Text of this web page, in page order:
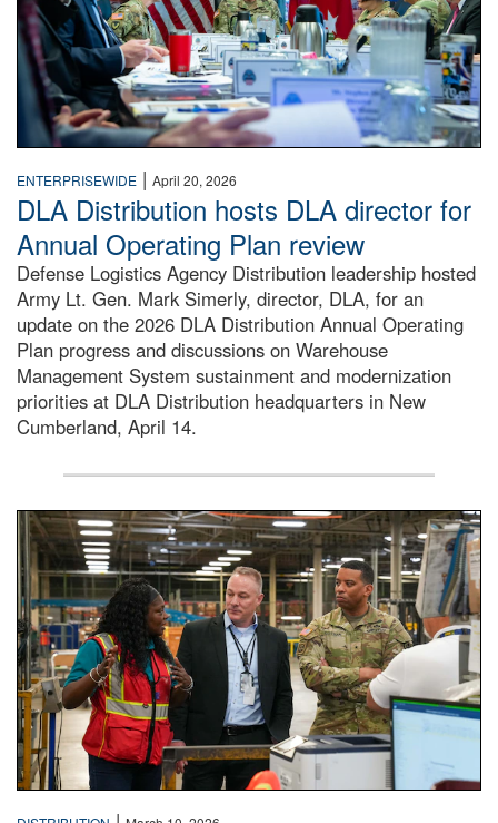
ENTERPRISEWIDE | April 20, 2026
DLA Distribution hosts DLA director for
Annual Operating Plan review
Defense Logistics Agency Distribution leadership hosted
Army Lt. Gen. Mark Simerly, director, DLA, for an
update on the 2026 DLA Distribution Annual Operating
Plan progress and discussions on Warehouse
Management System sustainment and modernization
priorities at DLA Distribution headquarters in New
Cumberland, April 14.
A man wearing a camouflage military uniform stands